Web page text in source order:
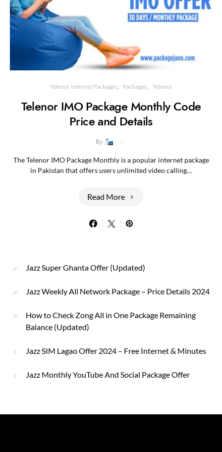
Telenor Internet Packages Packages Telenor
Telenor IMO Package Monthly Code
Price and Details
By
The Telenor IMO Package Monthly is a popular internet package
in Pakistan that offers users unlimited video calling…
Read More
Jazz Super Ghanta Offer (Updated)
Jazz Weekly All Network Package – Price Details 2024
How to Check Zong All in One Package Remaining
Balance (Updated)
Jazz SIM Lagao Offer 2024 – Free Internet & Minutes
Jazz Monthly YouTube And Social Package Offer